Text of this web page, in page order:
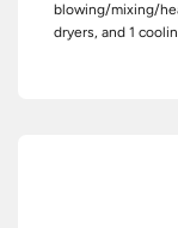
blowing/mixing/
dryers, and 1